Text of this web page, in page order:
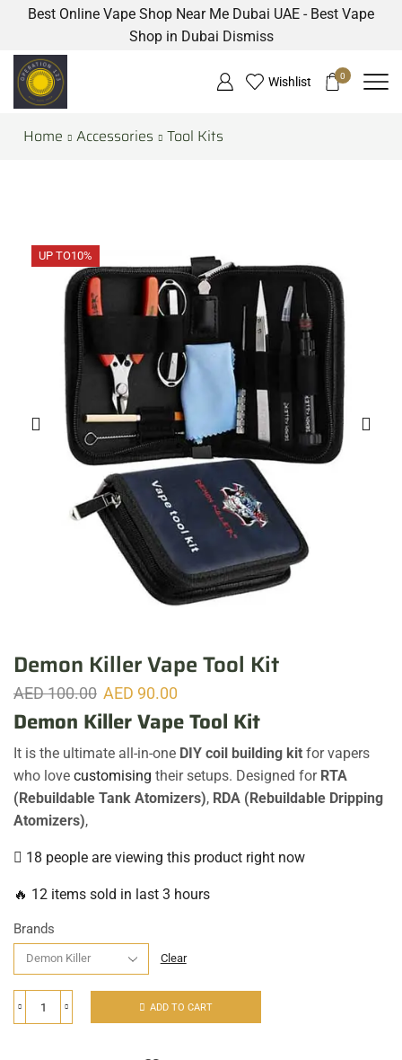
Best Online Vape Shop Near Me Dubai UAE - Best Vape
Shop in Dubai Dismiss
Wishlist 0
Home Accessories Tool Kits
UP TO10%
Demon Killer Vape Tool Kit
AED100.00 AED 90.00
Demon Killer Vape Tool Kit
It is the ultimate all-in-one DIY coil building kit for vapers
who love customising their setups. Designed for RTA
(Rebuildable Tank Atomizers), RDA (Rebuildable Dripping
Atomizers),
18 people are viewing this product right now
🔥 12 items sold in last 3 hours
Brands
Clear
ADD TO CART